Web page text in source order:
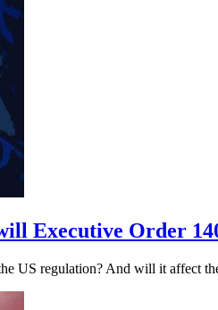
Executive Order
US regulation? And will it affect